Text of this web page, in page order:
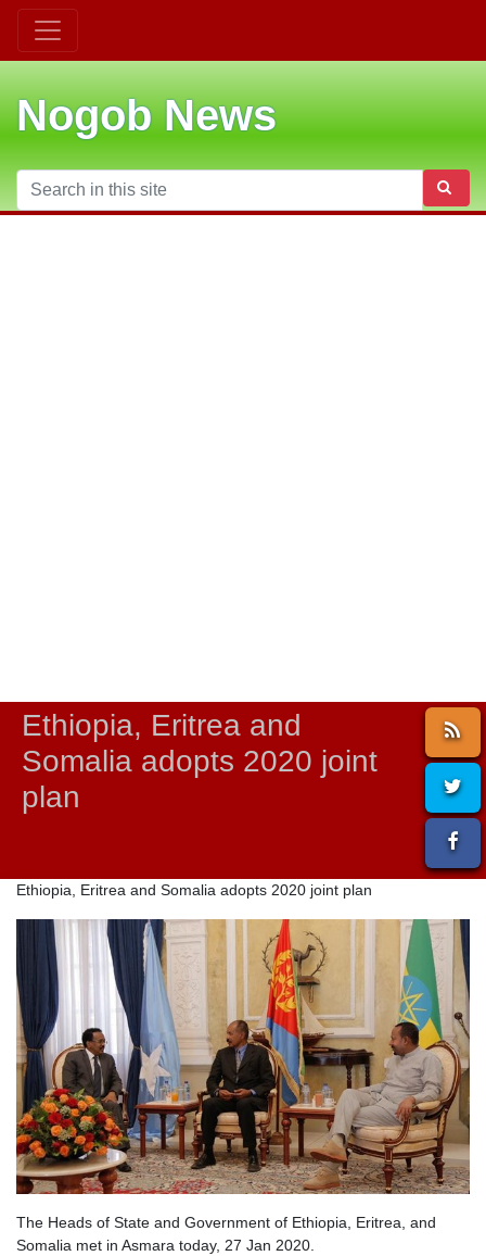
Nogob News
Ethiopia, Eritrea and
Somalia adopts 2020 joint
plan
Ethiopia, Eritrea and Somalia adopts 2020 joint plan
The Heads of State and Government of Ethiopia, Eritrea, and
Somalia met in Asmara today, 27 Jan 2020.